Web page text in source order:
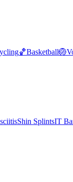
🏀Basketball🏐
Shin SplintsIT